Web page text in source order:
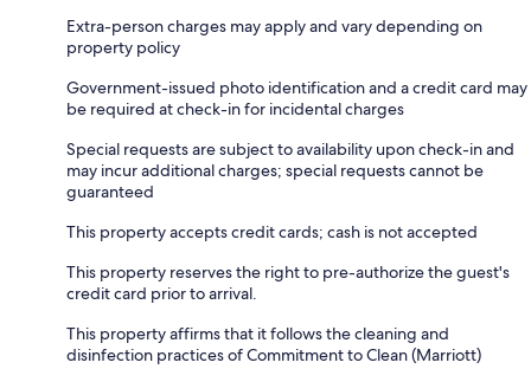
Extra-person charges may apply and vary depending on
property policy
Government-issued photo identification and a credit card may
be required at check-in for incidental charges
Special requests are subject to availability upon check-in and
may incur additional charges; special requests cannot be
guaranteed
This property accepts credit cards; cash is not accepted
This property reserves the right to pre-authorize the guest's
credit card prior to arrival.
This property affirms that it follows the cleaning and
disinfection practices of Commitment to Clean (Marriott)